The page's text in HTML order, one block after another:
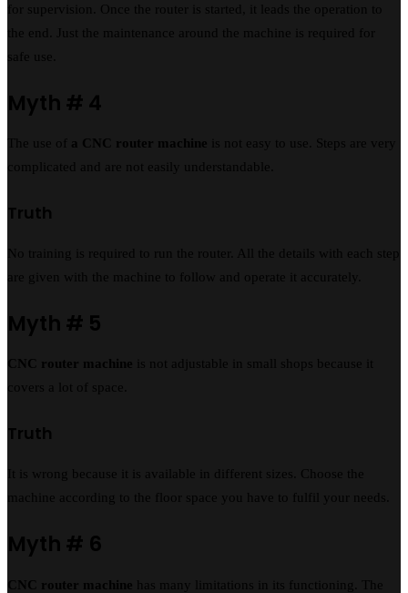
for supervision. Once the router is started, it leads the operation to
the end. Just the maintenance around the machine is required for
safe use.
Myth # 4
The use of a CNC router machine is not easy to use. Steps are very
complicated and are not easily understandable.
Truth
No training is required to run the router. All the details with each step
are given with the machine to follow and operate it accurately.
Myth # 5
CNC router machine is not adjustable in small shops because it
covers a lot of space.
Truth
It is wrong because it is available in different sizes. Choose the
machine according to the floor space you have to fulfil your needs.
Myth # 6
CNC router machine has many limitations in its functioning. The